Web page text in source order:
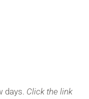
days. Click the link